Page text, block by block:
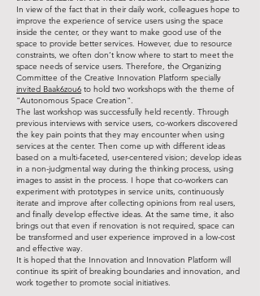
In view of the fact that in their daily work, colleagues hope to
improve the experience of service users using the space
inside the center, or they want to make good use of the
space to provide better services. However, due to resource
constraints, we often don’t know where to start to meet the
space needs of service users. Therefore, the Organizing
Committee of the Creative Innovation Platform specially
invited Baak6zou6 to hold two workshops with the theme of
"Autonomous Space Creation".
The last workshop was successfully held recently. Through
previous interviews with service users, co-workers discovered
the key pain points that they may encounter when using
services at the center. Then come up with different ideas
based on a multi-faceted, user-centered vision; develop ideas
in a non-judgmental way during the thinking process, using
images to assist in the process. I hope that co-workers can
experiment with prototypes in service units, continuously
iterate and improve after collecting opinions from real users,
and finally develop effective ideas. At the same time, it also
brings out that even if renovation is not required, space can
be transformed and user experience improved in a low-cost
and effective way.
It is hoped that the Innovation and Innovation Platform will
continue its spirit of breaking boundaries and innovation, and
work together to promote social initiatives.